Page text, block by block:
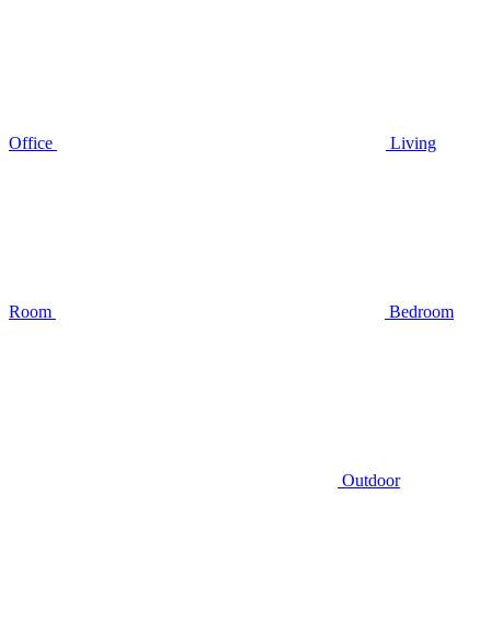
Office Living
Room Bedroom
Outdoor